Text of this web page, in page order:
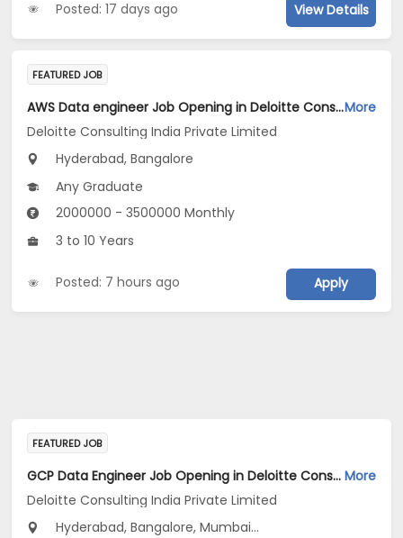
Posted: 17 days ago View Details
FEATURED JOB
AWS Data engineer Job Opening in Deloitte Consulting India Private Limited at Hyderabad, BengaluruMore
Deloitte Consulting India Private Limited
Hyderabad, Bangalore
Any Graduate
2000000 - 3500000 Monthly
3 to 10 Years
Posted: 7 hours ago Apply
FEATURED JOB
GCP Data Engineer Job Opening in Deloitte Consulting India Private Limited at Hyderabad, Bengaluru, Pune More
Deloitte Consulting India Private Limited
Hyderabad, Bangalore, Mumbai...